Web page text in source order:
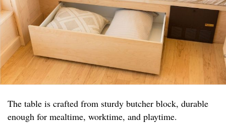
The table is crafted from sturdy butcher block, durable
enough for mealtime, worktime, and playtime.